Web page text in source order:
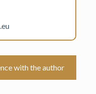
with the author